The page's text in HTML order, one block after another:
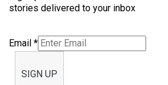
stories delivered to your inbox
Email *
SIGN UP